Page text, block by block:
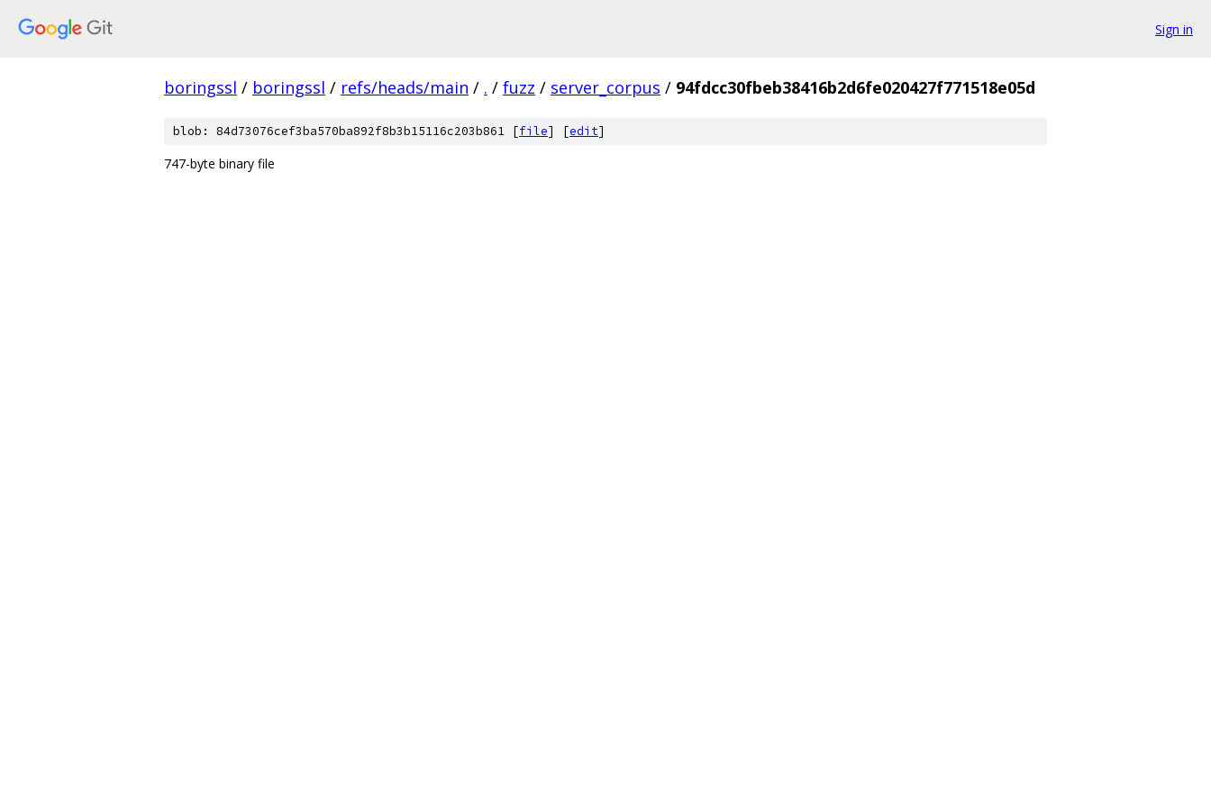
Sign in
boringssl / boringssl / refs/heads/main / . / fuzz / server_corpus / 94fdcc30fbeb38416b2d6fe020427f771518e05d
blob: 84d73076cef3ba570ba892f8b3b15116c203b861 [file] [edit]
747-byte binary file